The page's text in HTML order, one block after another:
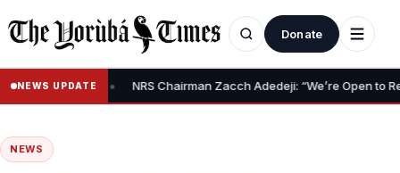
Donate
NEWS UPDATE
Claim • NRS Chairman Zacch Adedeji: “We’re Open to
NEWS